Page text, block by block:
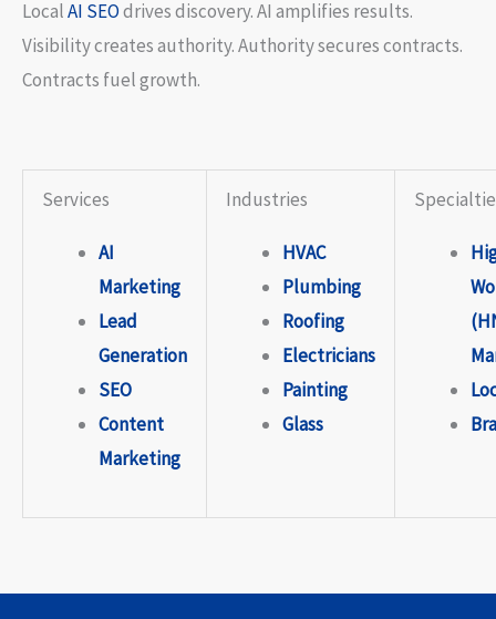
LocalAI SEOdrives discovery. AI amplifies results.
Visibility creates authority. Authority secures contracts.
Contracts fuel growth.
Services
AI
Marketing
Lead
Generation
SEO
Content
Marketing
Industries
HVAC
Plumbing
Roofing
Electricians
Painting
Glass